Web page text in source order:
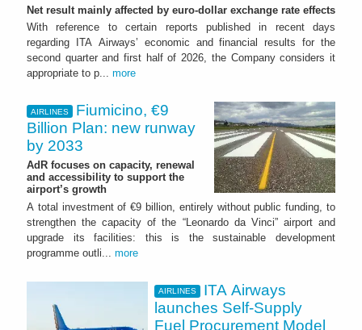
Net result mainly affected by euro-dollar exchange rate effects
With reference to certain reports published in recent days
regarding ITA Airways’ economic and financial results for the
second quarter and first half of 2026, the Company considers it
appropriate to p... more
AIRLINES
Fiumicino, €9
Billion Plan: new runway
by 2033
AdR focuses on capacity, renewal
and accessibility to support the
airport’s growth
A total investment of €9 billion, entirely without public funding, to
strengthen the capacity of the “Leonardo da Vinci” airport and
upgrade its facilities: this is the sustainable development
programme outli... more
AIRLINES
ITA Airways
launches Self-Supply
Fuel Procurement Model